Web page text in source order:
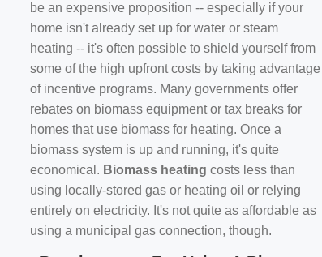
be an expensive proposition -- especially if your
home isn't already set up for water or steam
heating -- it's often possible to shield yourself from
some of the high upfront costs by taking advantage
of incentive programs. Many governments offer
rebates on biomass equipment or tax breaks for
homes that use biomass for heating. Once a
biomass system is up and running, it's quite
economical. Biomass heating costs less than
using locally-stored gas or heating oil or relying
entirely on electricity. It's not quite as affordable as
using a municipal gas connection, though.